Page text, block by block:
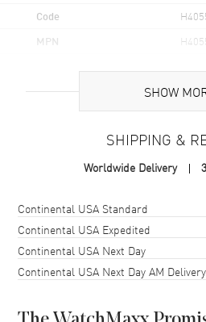
Code
MPN
Brand Origin
Case Material
Case Shape
Case Diameter
Case Thickness
SHOW
SHIPPING &
Worldwide Delivery
Shipping methodCostEstimated
Continental USA Standard
Continental USA Expedited
Continental USA Next Day
Continental USA Next Day AM Delivery